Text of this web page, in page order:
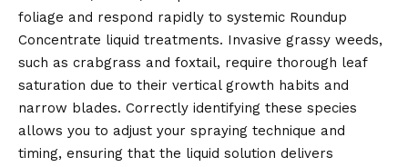
foliage and respond rapidly to systemic Roundup
Concentrate liquid treatments. Invasive grassy weeds,
such as crabgrass and foxtail, require thorough leaf
saturation due to their vertical growth habits and
narrow blades. Correctly identifying these species
allows you to adjust your spraying technique and
timing, ensuring that the liquid solution delivers